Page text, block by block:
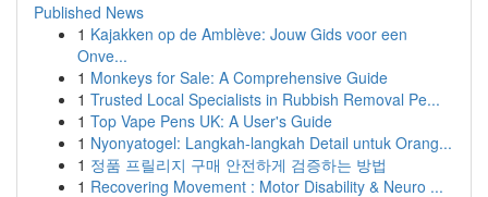
Published News
1 Kajakken op de Amblève: Jouw Gids voor een
Onve...
1 Monkeys for Sale: A Comprehensive Guide
1 Trusted Local Specialists in Rubbish Removal Pe...
1 Top Vape Pens UK: A User's Guide
1 Nyonyatogel: Langkah-langkah Detail untuk Orang...
1 정품 프릴리지 구매 안전하게 검증하는 방법
1 Recovering Movement : Motor Disability & Neuro ...